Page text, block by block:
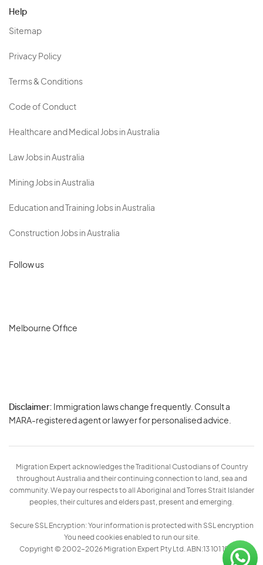
Help
Sitemap
Privacy Policy
Terms & Conditions
Code of Conduct
Healthcare and Medical Jobs in Australia
Law Jobs in Australia
Mining Jobs in Australia
Education and Training Jobs in Australia
Construction Jobs in Australia
Follow us
Melbourne Office
Disclaimer: Immigration laws change frequently. Consult a
MARA-registered agent or lawyer for personalised advice.
Migration Expert acknowledges the Traditional Custodians of Country
throughout Australia and their continuing connection to land, sea and
community. We pay our respects to all Aboriginal and Torres Strait Islander
peoples, their cultures and elders past, present and emerging.
Secure SSL Encryption: Your information is protected with SSL encryption
You need cookies enabled to run our site.
Copyright © 2002–2026 Migration Expert Pty Ltd. ABN:13 101 197 157